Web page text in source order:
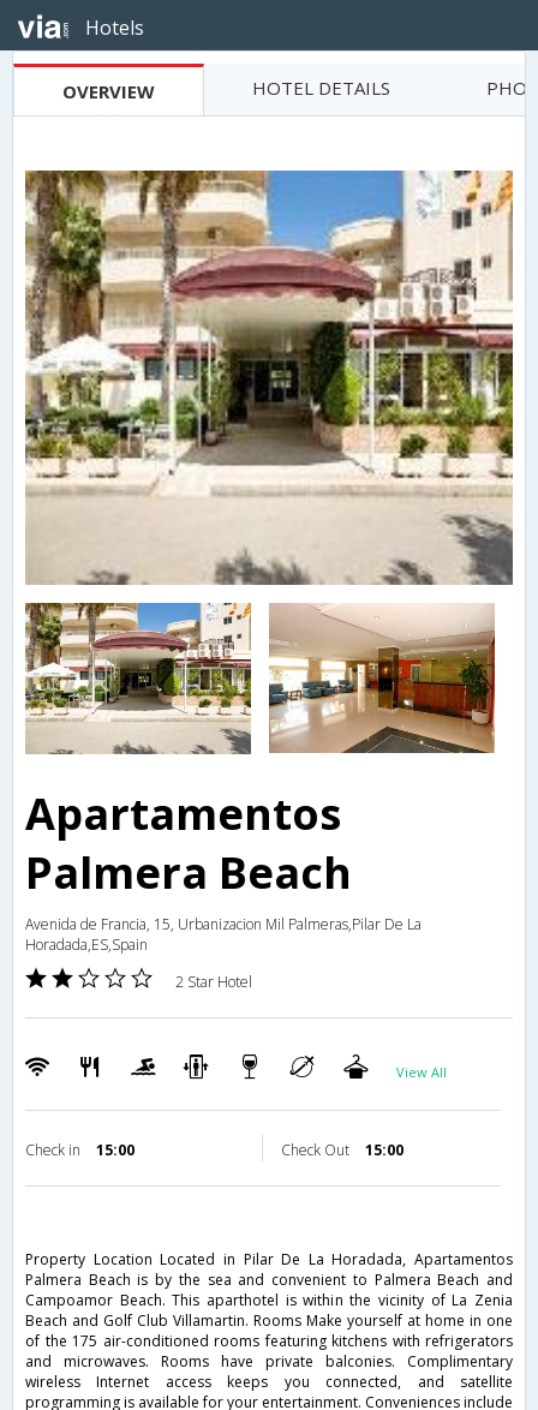
Hotels
OVERVIEW HOTEL DETAILS
Apartamentos
Palmera Beach
Avenida de Francia, 15, Urbanizacion Mil Palmeras,Pilar De La
Horadada,ES,Spain
2 Star Hotel
View All
Check in 15:00 Check Out 15:00
Property Location Located in Pilar De La Horadada, Apartamentos
Palmera Beach is by the sea and convenient to Palmera Beach and
Campoamor Beach. This aparthotel is within the vicinity of La Zenia
Beach and Golf Club Villamartin. Rooms Make yourself at home in one
of the 175 air-conditioned rooms featuring kitchens with refrigerators
and microwaves. Rooms have private balconies. Complimentary
wireless Internet access keeps you connected, and satellite
programming is available for your entertainment. Conveniences include